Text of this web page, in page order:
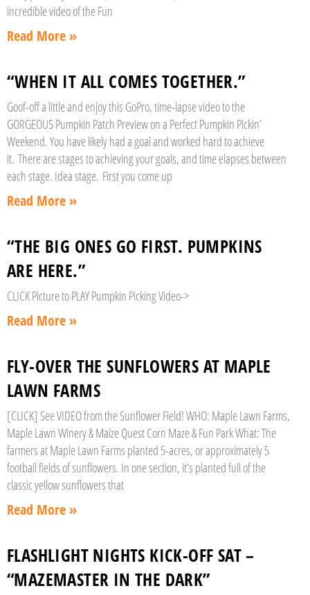
incredible video of the Fun
Read More »
“WHEN IT ALL COMES TOGETHER.”
Goof-off a little and enjoy this GoPro, time-lapse video to the
GORGEOUS Pumpkin Patch Preview on a Perfect Pumpkin Pickin’
Weekend. You have likely had a goal and worked hard to achieve
it. There are stages to achieving your goals, and time elapses between
each stage. Idea stage. First you come up
Read More »
“THE BIG ONES GO FIRST. PUMPKINS
ARE HERE.”
CLICK Picture to PLAY Pumpkin Picking Video->
Read More »
FLY-OVER THE SUNFLOWERS AT MAPLE
LAWN FARMS
[CLICK] See VIDEO from the Sunflower Field! WHO: Maple Lawn Farms,
Maple Lawn Winery & Maize Quest Corn Maze & Fun Park What: The
farmers at Maple Lawn Farms planted 5-acres, or approximately 5
football fields of sunflowers. In one section, it’s planted full of the
classic yellow sunflowers that
Read More »
FLASHLIGHT NIGHTS KICK-OFF SAT –
“MAZEMASTER IN THE DARK”